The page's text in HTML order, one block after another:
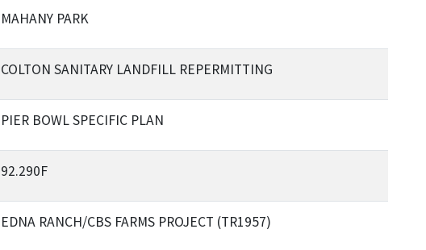
MAHANY PARK
COLTON SANITARY LANDFILL REPERMITTING
PIER BOWL SPECIFIC PLAN
92.290F
EDNA RANCH/CBS FARMS PROJECT (TR1957)